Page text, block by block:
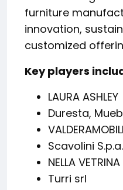
furniture
innovation,
customized
Key players
LAURA ASHLEY
Duresta,
Scavolini S.p.a.
NELLA VETRINA
Turri srl